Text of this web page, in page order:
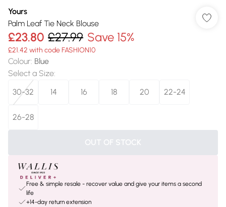
Yours
Palm Leaf Tie Neck Blouse
£23.80 £27.99 Save 15%
£21.42 with code FASHION10
Colour: Blue
Select a Size:
30-32
14 16 18 20 22-24
26-28
OUT OF STOCK
Free & simple resale - recover value and give your items a second
life
+14-day return extension